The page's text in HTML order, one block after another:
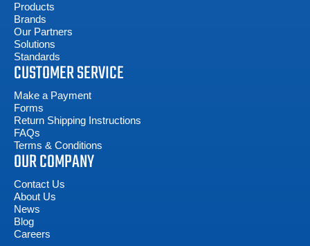
Products
Brands
Our Partners
Solutions
Standards
CUSTOMER SERVICE
Make a Payment
Forms
Return Shipping Instructions
FAQs
Terms & Conditions
OUR COMPANY
Contact Us
About Us
News
Blog
Careers